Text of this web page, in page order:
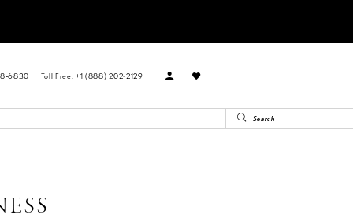
Toll Free: +1 (888) 202-2129